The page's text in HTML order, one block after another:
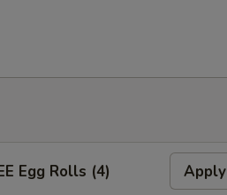
Egg Rolls (4) Apply